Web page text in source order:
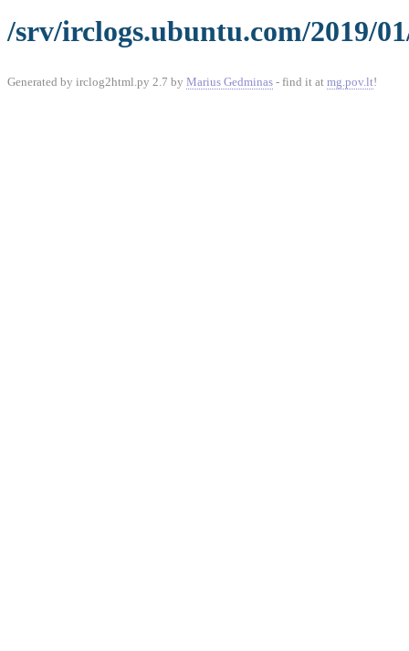
/srv/irclogs.ubuntu.com/2019/
Generated by irclog2html.py 2.7 by Marius Gedminas - find it at mg.pov.lt!